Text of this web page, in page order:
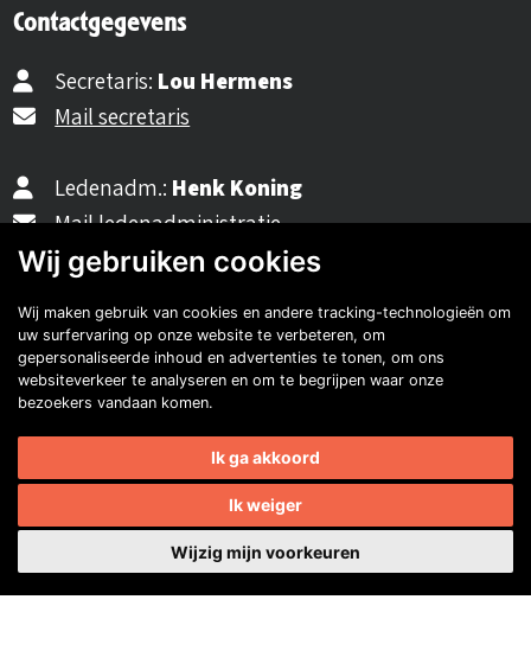
Contactgegevens
Secretaris: Lou Hermens
Mail secretaris
Ledenadm.: Henk Koning
Mail ledenadministratie
40482310
NL77 INGB 0677 3069 54
Volg ons:
Volg ons op Facebook
Volg ons op Instagram
Volg ons op YouTube
Auto's van onze leden
Wij gebruiken cookies
Wij maken gebruik van cookies en andere tracking-technologieën om
uw surfervaring op onze website te verbeteren, om
gepersonaliseerde inhoud en advertenties te tonen, om ons
websiteverkeer te analyseren en om te begrijpen waar onze
bezoekers vandaan komen.
Ik ga akkoord
Ik weiger
Wijzig mijn voorkeuren